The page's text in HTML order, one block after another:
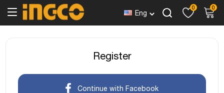
Eng
0 0
Register
Continue with Facebook